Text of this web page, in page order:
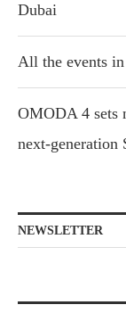
Dubai
All the events
OMODA 4 sets
next-generation
NEWSLETTER